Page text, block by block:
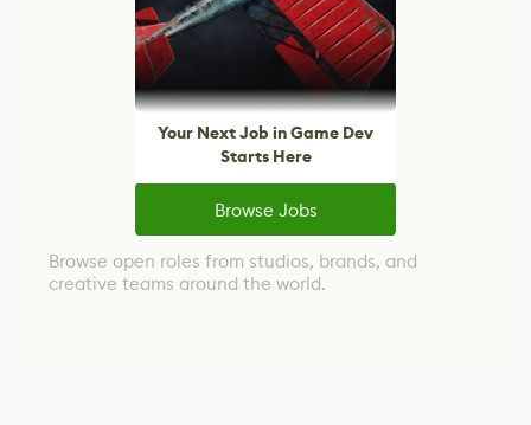
Your Next Job in Game Dev
Starts Here
Browse Jobs
Browse open roles from studios, brands, and
creative teams around the world.